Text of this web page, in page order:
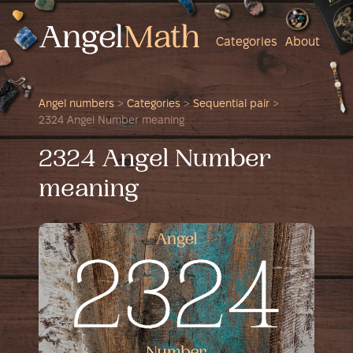
Categories About
Angel numbers > Categories > Sequential pair >
2324 Angel Number meaning
2324 Angel Number
meaning